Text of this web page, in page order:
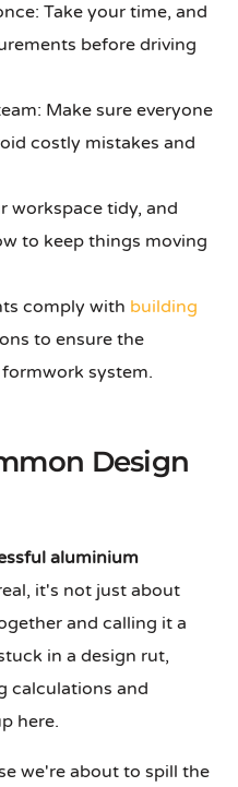
Take your time, and
before driving
Make sure everyone
costly mistakes and
workspace tidy, and
to keep things moving
comply with building
to ensure the
system.
Design
aluminium
it's not just about
and calling it a
in a design rut,
calculations and
here.
we're about to spill the